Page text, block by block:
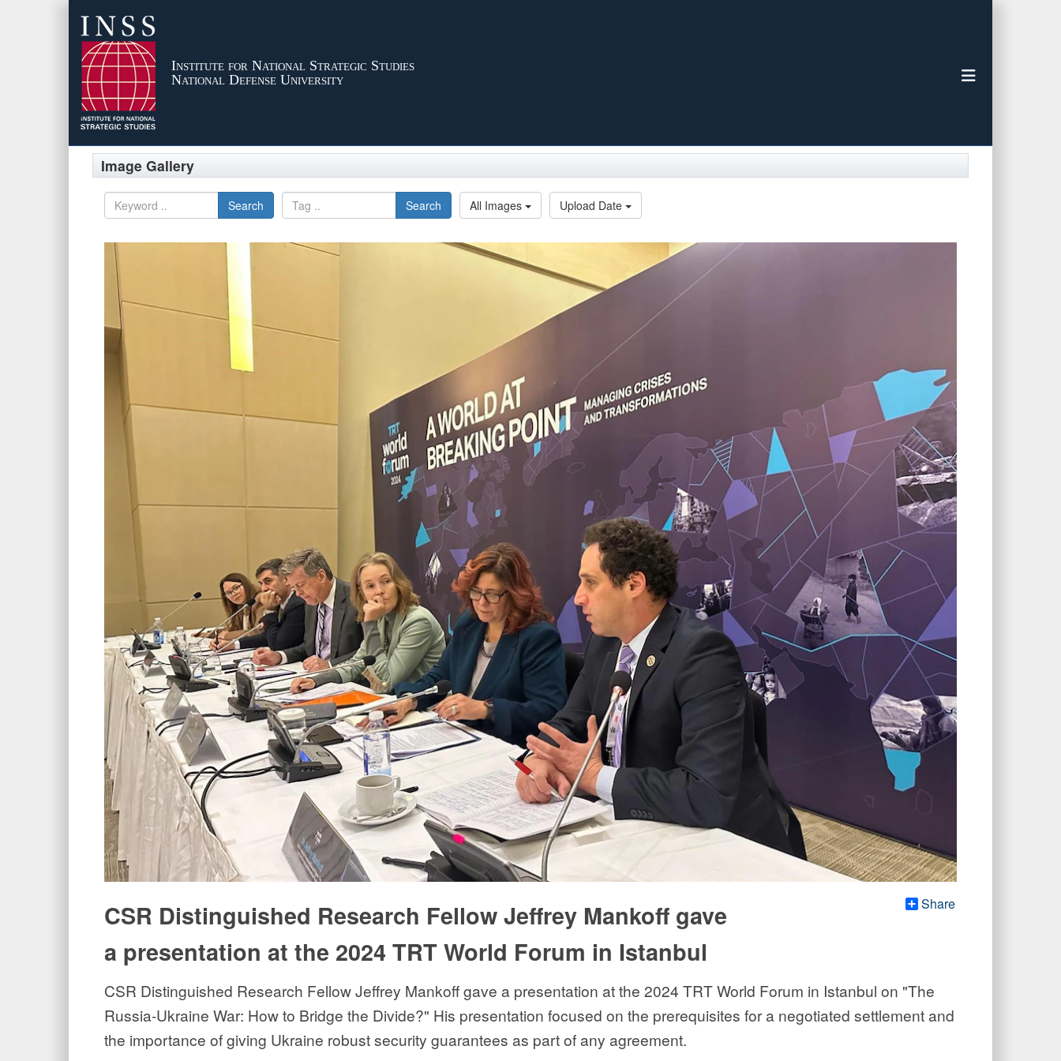
Institute for National Strategic Studies
National Defense University
Toggle
Image Gallery
Search Search All Images Upload Date
Share
CSR Distinguished Research Fellow Jeffrey Mankoff gave
a presentation at the 2024 TRT World Forum in Istanbul
CSR Distinguished Research Fellow Jeffrey Mankoff gave a presentation at the 2024 TRT World Forum in Istanbul on "The
Russia-Ukraine War: How to Bridge the Divide?" His presentation focused on the prerequisites for a negotiated settlement and
the importance of giving Ukraine robust security guarantees as part of any agreement.